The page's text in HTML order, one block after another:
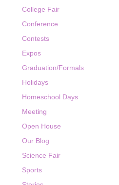
College Fair
Conference
Contests
Expos
Graduation/Formals
Holidays
Homeschool Days
Meeting
Open House
Our Blog
Science Fair
Sports